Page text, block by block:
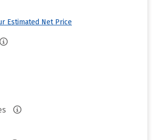
Estimated Net Price